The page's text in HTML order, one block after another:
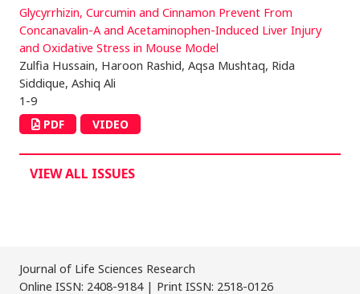
Glycyrrhizin, Curcumin and Cinnamon Prevent From
Concanavalin-A and Acetaminophen-Induced Liver Injury
and Oxidative Stress in Mouse Model
Zulfia Hussain, Haroon Rashid, Aqsa Mushtaq, Rida
Siddique, Ashiq Ali
1-9
PDF VIDEO
VIEW ALL ISSUES
Journal of Life Sciences Research
Online ISSN: 2408-9184 | Print ISSN: 2518-0126